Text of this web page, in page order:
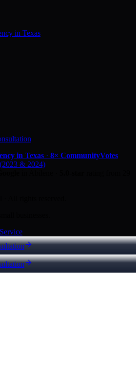
in Texas
in Texas · 8× CommunityVotes
(2023 & 2024)